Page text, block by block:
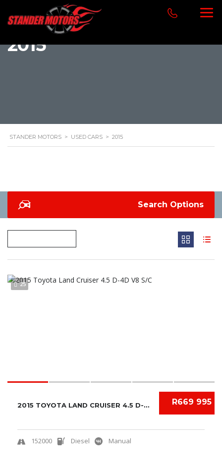
2015
STANDER MOTORS > USED CARS > 2015
Search Options
25
R669 995
2015 TOYOTA LAND CRUISER 4.5 D-4D V8 S/C
152000 Diesel Manual